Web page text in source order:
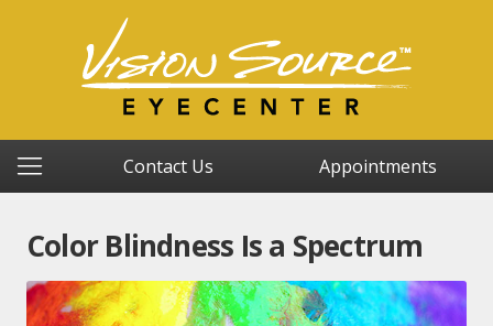
Contact Us Appointments
Color Blindness Is a Spectrum